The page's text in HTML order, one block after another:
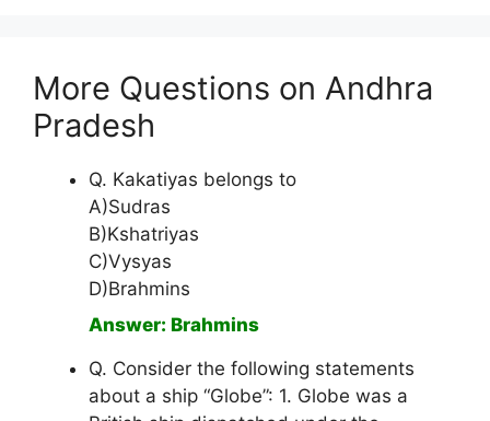
More Questions on Andhra
Pradesh
Q. Kakatiyas belongs to
A)Sudras
B)Kshatriyas
C)Vysyas
D)Brahmins
Answer: Brahmins
Q. Consider the following statements
about a ship “Globe”: 1. Globe was a